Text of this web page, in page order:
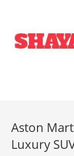
content
Aston
Luxury